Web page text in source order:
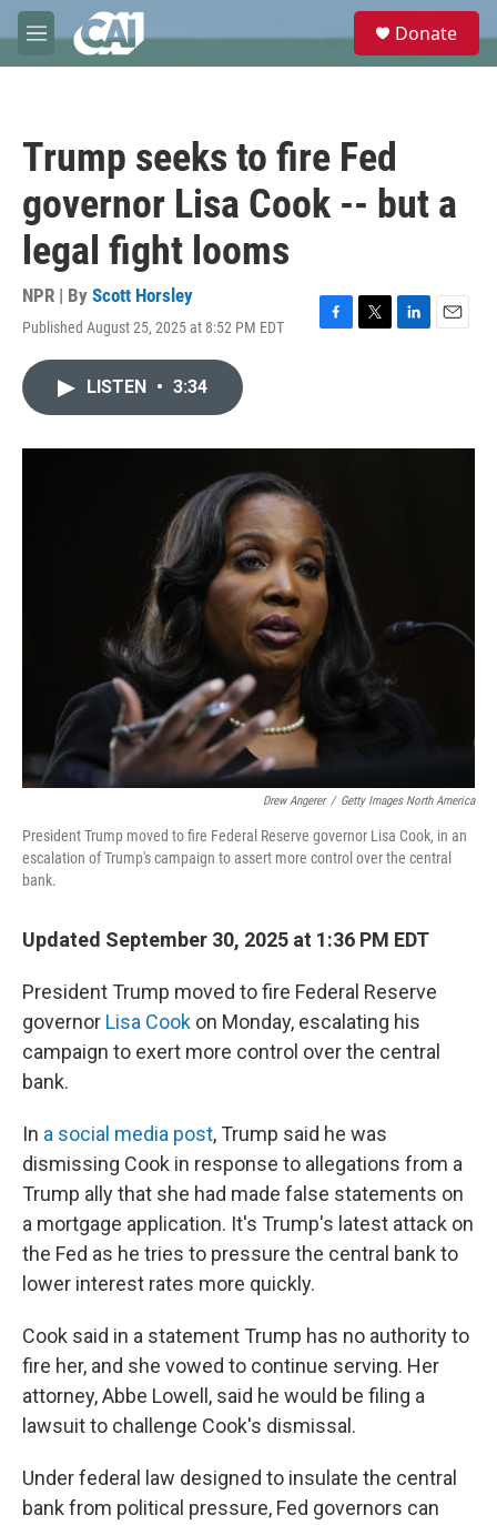
Skip to main content
M
e
e
Donate
Trump seeks to fire Fed
governor Lisa Cook -- but a
legal fight looms
NPR | By Scott Horsley
Published August 25, 2025 at 8:52 PM EDT
F
o
T
r
L
I
E
LISTEN • 3:34
Drew Angerer / Getty Images North America
President Trump moved to fire Federal Reserve governor Lisa Cook, in an
escalation of Trump's campaign to assert more control over the central
bank.
Updated September 30, 2025 at 1:36 PM EDT
President Trump moved to fire Federal Reserve
governor Lisa Cook on Monday, escalating his
campaign to exert more control over the central
bank.
In a social media post, Trump said he was
dismissing Cook in response to allegations from a
Trump ally that she had made false statements on
a mortgage application. It's Trump's latest attack on
the Fed as he tries to pressure the central bank to
lower interest rates more quickly.
Cook said in a statement Trump has no authority to
fire her, and she vowed to continue serving. Her
attorney, Abbe Lowell, said he would be filing a
lawsuit to challenge Cook's dismissal.
Under federal law designed to insulate the central
bank from political pressure, Fed governors can